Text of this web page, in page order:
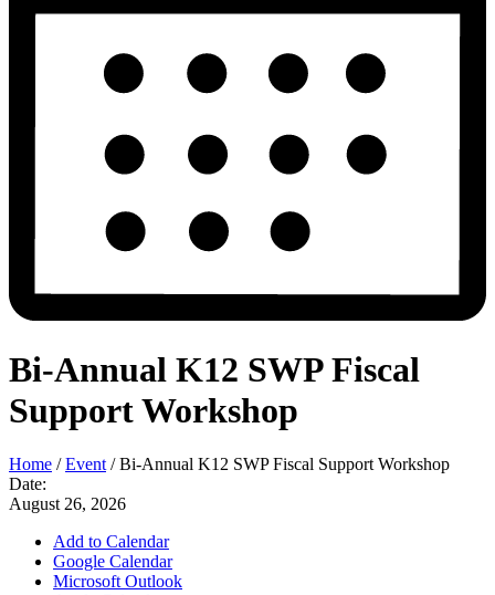
Bi-Annual K12 SWP Fiscal
Support Workshop
Home / Event / Bi-Annual K12 SWP Fiscal Support Workshop
Date:
August 26, 2026
Add to Calendar
Google Calendar
Microsoft Outlook